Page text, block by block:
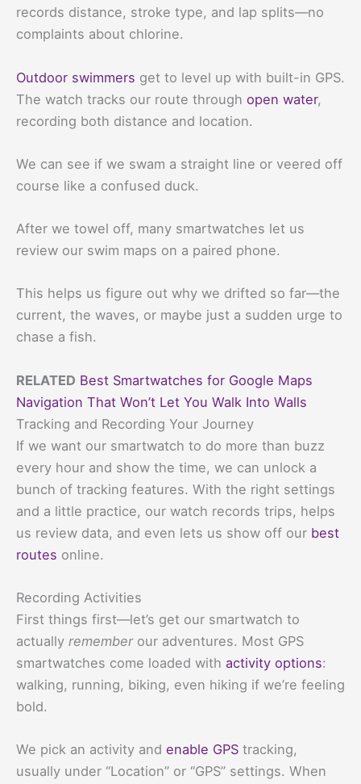
records distance, stroke type, and lap splits—no
complaints about chlorine.
Outdoor swimmers get to level up with built-in GPS.
The watch tracks our route through open water,
recording both distance and location.
We can see if we swam a straight line or veered off
course like a confused duck.
After we towel off, many smartwatches let us
review our swim maps on a paired phone.
This helps us figure out why we drifted so far—the
current, the waves, or maybe just a sudden urge to
chase a fish.
RELATED Best Smartwatches for Google Maps
Navigation That Won’t Let You Walk Into Walls
Tracking and Recording Your Journey
If we want our smartwatch to do more than buzz
every hour and show the time, we can unlock a
bunch of tracking features. With the right settings
and a little practice, our watch records trips, helps
us review data, and even lets us show off our best
routes online.
Recording Activities
First things first—let’s get our smartwatch to
actually rememberour adventures. Most GPS
smartwatches come loaded with activity options:
walking, running, biking, even hiking if we’re feeling
bold.
We pick an activity and enable GPS tracking,
usually under “Location” or “GPS” settings. When